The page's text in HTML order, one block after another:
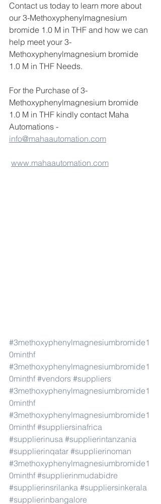
Contact us today to learn more about
our 3-Methoxyphenylmagnesium
bromide 1.0 M in THF and how we can
help meet your 3-
Methoxyphenylmagnesium bromide
1.0 M in THF Needs.
For the Purchase of 3-
Methoxyphenylmagnesium bromide
1.0 M in THF kindly contact Maha
Automations -
info@mahaautomation.com
www.mahaautomation.com
#3methoxyphenylmagnesiumbromide1
0minthf
#3methoxyphenylmagnesiumbromide1
0minthf #vendors #suppliers
#3methoxyphenylmagnesiumbromide1
0minthf
#3methoxyphenylmagnesiumbromide1
0minthf #suppliersinafrica
#supplierinusa #supplierintanzania
#supplierinqatar #supplierinoman
#3methoxyphenylmagnesiumbromide1
0minthf #supplierinmudabidre
#supplierinsrilanka #suppliersinkerala
#supplierinbangalore